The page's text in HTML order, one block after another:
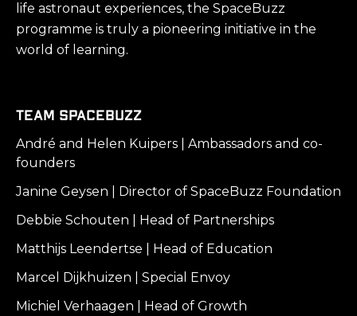
life astronaut experiences, the SpaceBuzz
programme is truly a pioneering initiative in the
world of learning.
Team SpaceBuzz
André and Helen Kuipers | Ambassadors and co-
founders
Janine Geysen | Director of SpaceBuzz Foundation
Debbie Schouten | Head of Partnerships
Matthijs Leendertse | Head of Education
Marcel Dijkhuizen | Special Envoy
Michiel Verhaagen | Head of Growth